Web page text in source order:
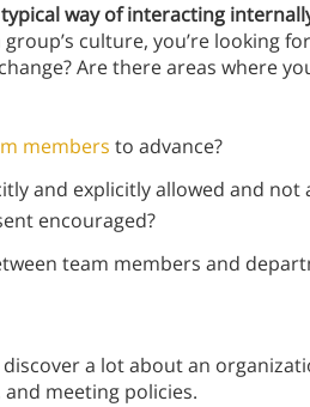
way of interacting
culture, you’re looking
Are there areas where
members to advance?
and explicitly allowed and not
encouraged?
team members and
a lot about an
meeting policies.